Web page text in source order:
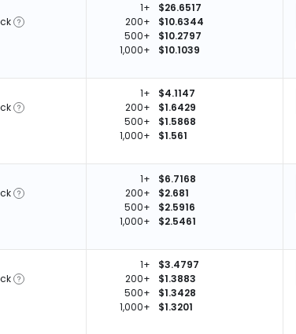
1+
$26.6517
200+
$10.6344
500+
$10.2797
1,000+
$10.1039
1+
$4.1147
200+
$1.6429
500+
$1.5868
1,000+
$1.561
1+
$6.7168
200+
$2.681
500+
$2.5916
1,000+
$2.5461
1+
$3.4797
200+
$1.3883
500+
$1.3428
1,000+
$1.3201